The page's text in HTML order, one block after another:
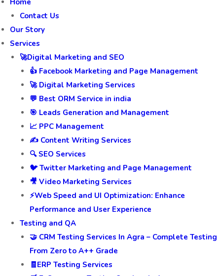
Contact Us
Our Story
Services
🚀Digital Marketing and SEO
👍 Facebook Marketing and Page Management
🚀 Digital Marketing Services
💬 Best ORM Service in india
🎯 Leads Generation and Management
📈 PPC Management
✍️ Content Writing Services
🔍 SEO Services
🐦 Twitter Marketing and Page Management
🎥 Video Marketing Services
⚡Web Speed and UI Optimization: Enhance
Performance and User Experience
Testing and QA
🤝 CRM Testing Services In Agra – Complete Testing
From Zero to A++ Grade
🧾ERP Testing Services